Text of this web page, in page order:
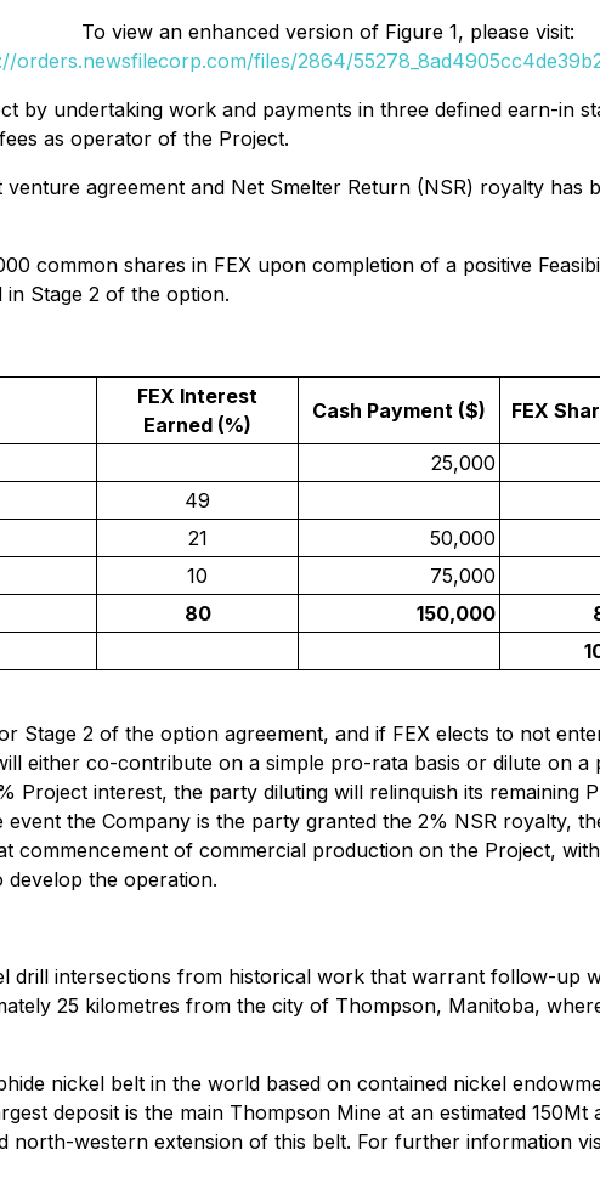
To view an enhanced version of Figure 1, please visit:
orders.newsfilecorp.com/files/2864/
by undertaking work and payments in three defined earn-in
as operator of the Project.
agreement and Net Smelter Return (NSR) royalty has
common shares in FEX upon completion of a positive
Stage 2 of the option.
FEX Interest
Earned (%)
Cash Payment ($) FEX
25,000
49
21
50,000
10
75,000
80 150,000
Stage 2 of the option agreement, and if FEX elects to not
either co-contribute on a simple pro-rata basis or dilute on
Project interest, the party diluting will relinquish its
the Company is the party granted the 2% NSR royalty,
commencement of commercial production on the Project,
the operation.
drill intersections from historical work that warrant follow-up
25 kilometres from the city of Thompson, Manitoba,
nickel belt in the world based on contained nickel
deposit is the main Thompson Mine at an estimated
north-western extension of this belt. For further information